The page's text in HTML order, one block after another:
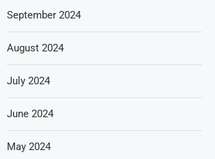
September 2024
August 2024
July 2024
June 2024
May 2024